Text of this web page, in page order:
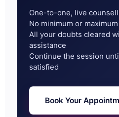
One-to-one, live
No minimum or
All your doubts cleared
assistance
Continue the session
satisfied
Book Your